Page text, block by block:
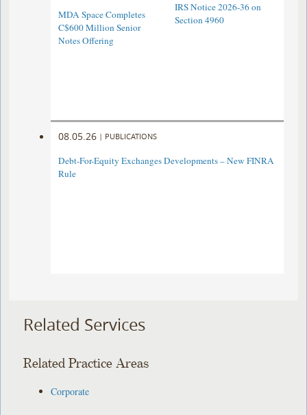
MDA Space Completes
C$600 Million Senior
Notes Offering
IRS Notice 2026-36 on
Section 4960
08.05.26 | PUBLICATIONS
Debt-For-Equity Exchanges Developments – New FINRA
Rule
Related Services
Related Practice Areas
Corporate